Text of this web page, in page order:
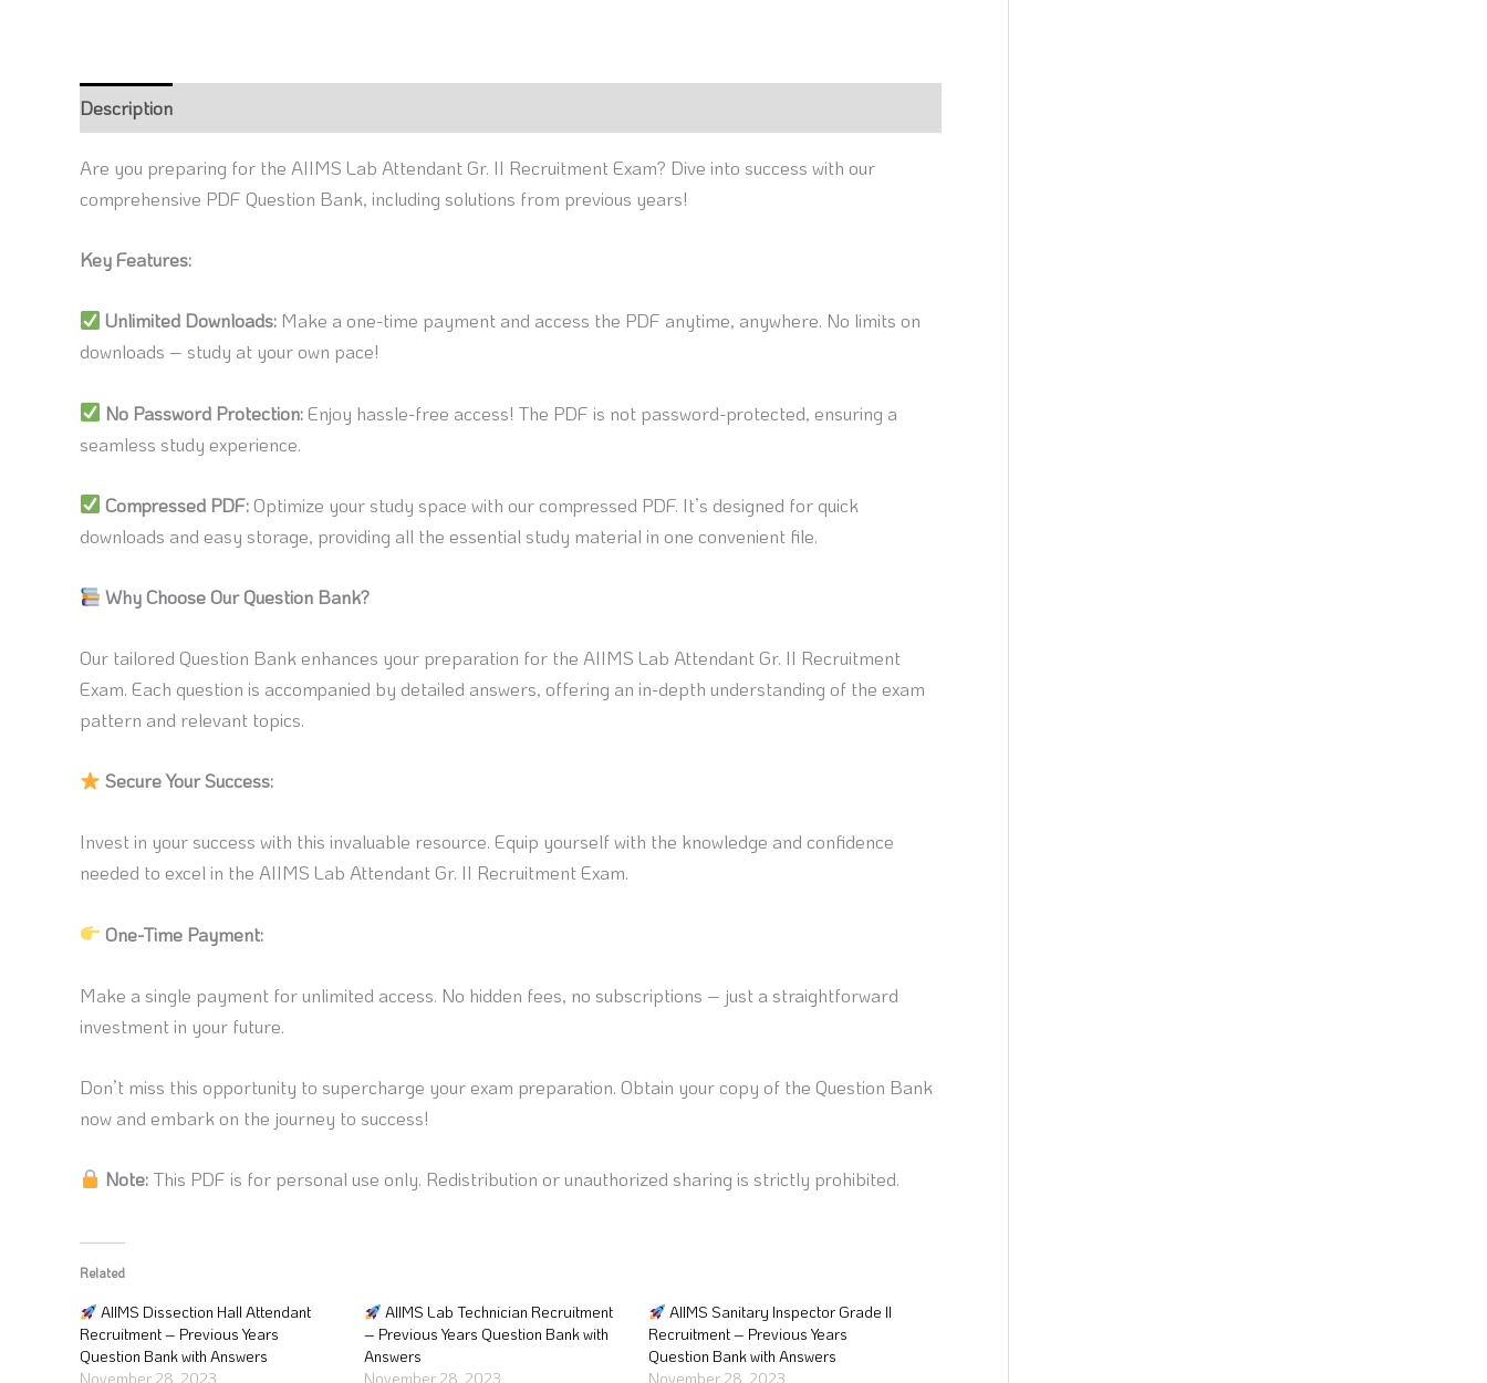
Description
Are you preparing for the AIIMS Lab Attendant Gr. II Recruitment Exam? Dive into success with our
comprehensive PDF Question Bank, including solutions from previous years!
Key Features:
Unlimited Downloads: Make a one-time payment and access the PDF anytime, anywhere. No limits on
downloads – study at your own pace!
No Password Protection: Enjoy hassle-free access! The PDF is not password-protected, ensuring a
seamless study experience.
Compressed PDF: Optimize your study space with our compressed PDF. It’s designed for quick
downloads and easy storage, providing all the essential study material in one convenient file.
Why Choose Our Question Bank?
Our tailored Question Bank enhances your preparation for the AIIMS Lab Attendant Gr. II Recruitment
Exam. Each question is accompanied by detailed answers, offering an in-depth understanding of the exam
pattern and relevant topics.
Secure Your Success:
Invest in your success with this invaluable resource. Equip yourself with the knowledge and confidence
needed to excel in the AIIMS Lab Attendant Gr. II Recruitment Exam.
One-Time Payment:
Make a single payment for unlimited access. No hidden fees, no subscriptions – just a straightforward
investment in your future.
Don’t miss this opportunity to supercharge your exam preparation. Obtain your copy of the Question Bank
now and embark on the journey to success!
Note: This PDF is for personal use only. Redistribution or unauthorized sharing is strictly prohibited.
Related
AIIMS Dissection Hall Attendant
Recruitment – Previous Years
Question Bank with Answers
November 28, 2023
AIIMS Lab Technician Recruitment
– Previous Years Question Bank with
Answers
November 28, 2023
AIIMS Sanitary Inspector Grade II
Recruitment – Previous Years
Question Bank with Answers
November 28, 2023